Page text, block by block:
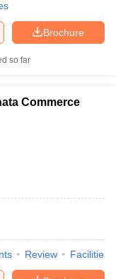
Brochure
so far
Commerce
Review Facilities